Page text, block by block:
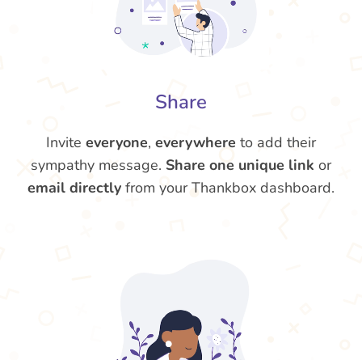
Share
Invite everyone, everywhere to add their
sympathy message. Share one unique link or
email directly from your Thankbox dashboard.